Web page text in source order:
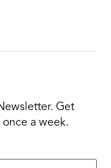
Get
a week.